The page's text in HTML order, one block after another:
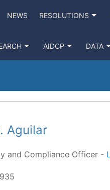
NEWS RESOLUTIONS
AIDCP DATA
Aguilar
and Compliance Officer -